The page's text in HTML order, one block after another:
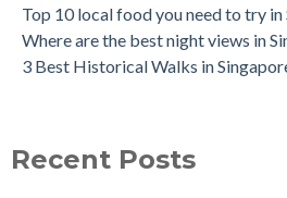
Top 10 local food you need to try in
Where are the best night views in
3 Best Historical Walks in
Recent Posts